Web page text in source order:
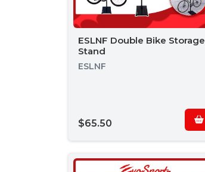
ESLNF Double Bike Storage
Stand
ESLNF
$65.50